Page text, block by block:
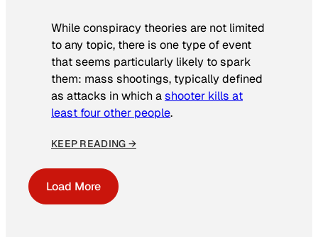
While conspiracy theories are not limited
to any topic, there is one type of event
that seems particularly likely to spark
them: mass shootings, typically defined
as attacks in which ashooter kills at
least four other people.
KEEP READING →
Load More